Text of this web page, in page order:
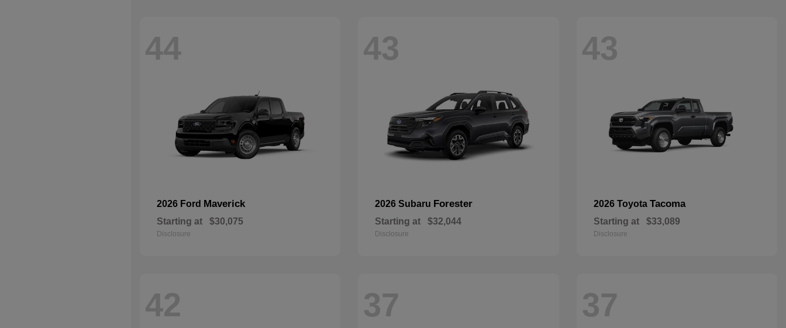
44
2026 Ford Maverick
Starting at $30,075
Disclosure
43
2026 Subaru Forester
Starting at $32,044
Disclosure
43
2026 Toyota Tacoma
Starting at $33,089
Disclosure
42 37 37